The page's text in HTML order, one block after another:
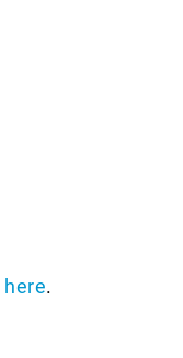
here.